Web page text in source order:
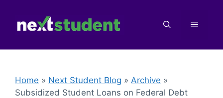
content
Menu
Home » Next Student Blog » Archive »
Subsidized Student Loans on Federal Debt